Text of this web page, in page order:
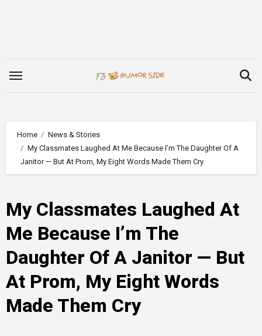
Home
News & Stories
My Classmates Laughed At Me Because I’m The Daughter Of A
Janitor — But At Prom, My Eight Words Made Them Cry
My Classmates Laughed At
Me Because I’m The
Daughter Of A Janitor — But
At Prom, My Eight Words
Made Them Cry